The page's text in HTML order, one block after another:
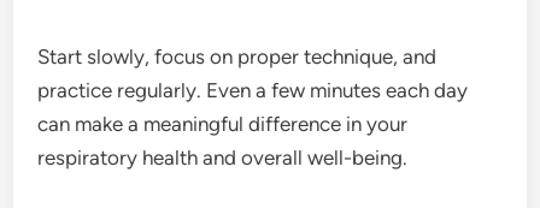
Start slowly, focus on proper technique, and
practice regularly. Even a few minutes each day
can make a meaningful difference in your
respiratory health and overall well-being.